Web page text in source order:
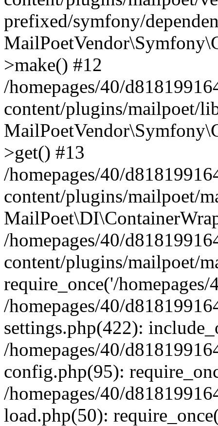
prefixed/symfony/
>make() #12
/homepages/40/
content/plugins/mailpoet/
>get() #13
/homepages/40/
content/plugins/mailpoet/
/homepages/40/
content/plugins/mailpoet/
require_once('/
/homepages/40/
settings.php(422):
/homepages/40/
config.php(95):
/homepages/40/
load.php(50):